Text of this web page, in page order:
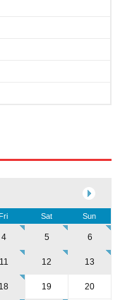
Fri Sat Sun
4 5 6
11 12 13
18 19 20